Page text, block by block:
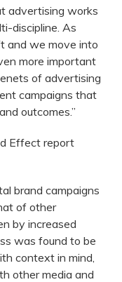
advertising works
discipline. As
and we move into
more important
of advertising
campaigns that
outcomes.”
Effect report
brand campaigns
of other
by increased
was found to be
context in mind,
other media and